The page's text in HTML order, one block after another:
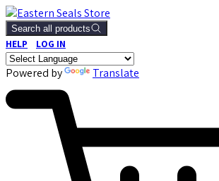
Search all products
HELP LOG IN
Powered by Translate